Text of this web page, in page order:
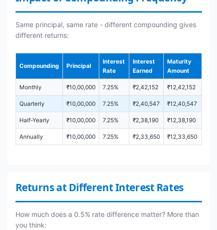
Same principal, same rate - different compounding gives
different returns:
Compounding Principal
Interest
Rate
Interest
Earned
Maturity
Amount
Monthly ₹10,00,000 7.25% ₹2,42,152 ₹12,42,152
Quarterly ₹10,00,000 7.25% ₹2,40,547 ₹12,40,547
Half-Yearly ₹10,00,000 7.25% ₹2,38,190 ₹12,38,190
Annually ₹10,00,000 7.25% ₹2,33,650 ₹12,33,650
Returns at Different Interest Rates
How much does a 0.5% rate difference matter? More than
you think: